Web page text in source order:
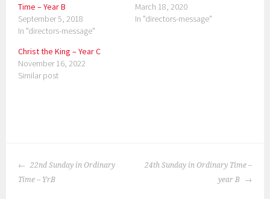
Time – Year B
September 5, 2018
In "directors-message"
March 18, 2020
In "directors-message"
Christ the King – Year C
November 16, 2022
Similar post
s
t
POST
NAVIGATION
22nd Sunday in Ordinary
Time – YrB
24th Sunday in Ordinary Time –
year B